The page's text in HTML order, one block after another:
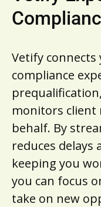
Vetify connects
compliance
monitors
behalf. By
reduces delays
keeping you
you can focus
take on new